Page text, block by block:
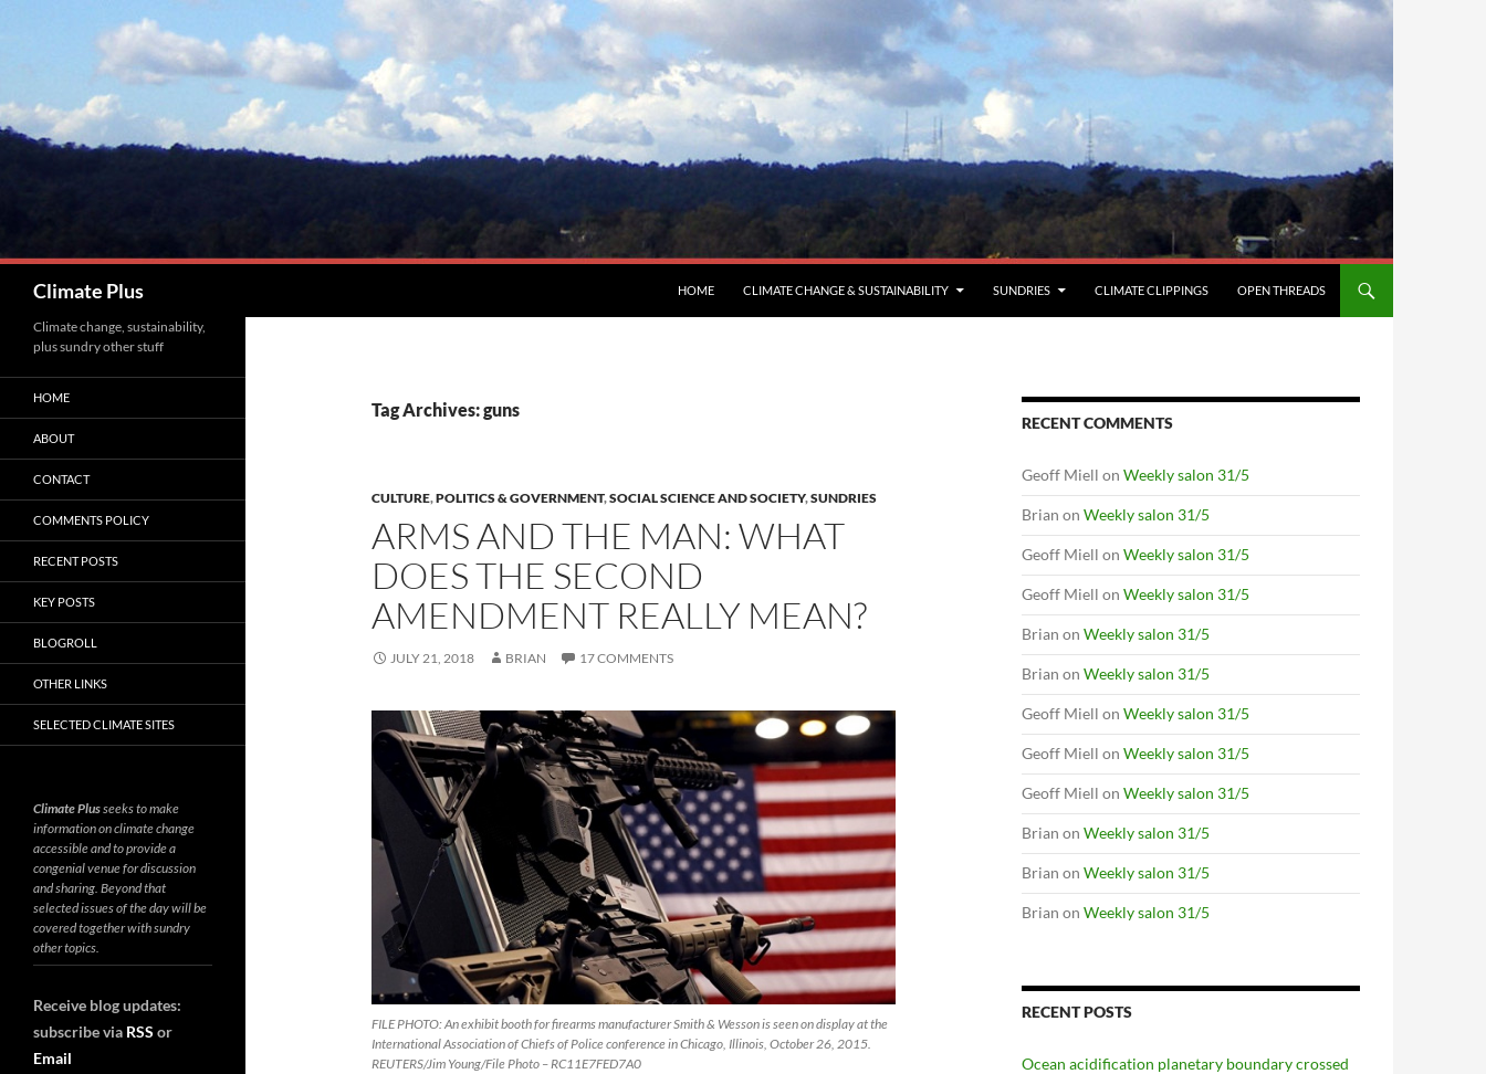
Climate Plus HOME CLIMATE CHANGE & SUSTAINABILITY SUNDRIES CLIMATE CLIPPINGS OPEN THREADS
Tag Archives: guns
CULTURE,POLITICS & GOVERNMENT,SOCIAL SCIENCE AND SOCIETY,SUNDRIES
ARMS AND THE MAN: WHAT
DOES THE SECOND
AMENDMENT REALLY MEAN?
JULY 21, 2018 BRIAN 17 COMMENTS
FILE PHOTO: An exhibit booth for firearms manufacturer Smith & Wesson is seen on display at the
International Association of Chiefs of Police conference in Chicago, Illinois, October 26, 2015.
REUTERS/Jim Young/File Photo – RC11E7FED7A0
RECENT COMMENTS
Geoff Miell on Weekly salon 31/5
Brian on Weekly salon 31/5
Geoff Miell on Weekly salon 31/5
Geoff Miell on Weekly salon 31/5
Brian on Weekly salon 31/5
Brian on Weekly salon 31/5
Geoff Miell on Weekly salon 31/5
Geoff Miell on Weekly salon 31/5
Geoff Miell on Weekly salon 31/5
Brian on Weekly salon 31/5
Brian on Weekly salon 31/5
Brian on Weekly salon 31/5
RECENT POSTS
Ocean acidification planetary boundary crossed
Climate change, sustainability,
plus sundry other stuff
HOME
ABOUT
CONTACT
COMMENTS POLICY
RECENT POSTS
KEY POSTS
BLOGROLL
OTHER LINKS
SELECTED CLIMATE SITES
Climate Plusseeks to make
information on climate change
accessible and to provide a
congenial venue for discussion
and sharing. Beyond that
selected issues of the day will be
covered together with sundry
other topics.
Receive blog updates:
subscribe via RSS or
Email